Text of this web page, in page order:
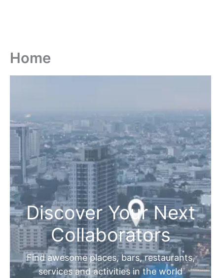
Home
Discover Your Next
Collaborators
Find awesome places, bars, restaurants,
services and activities in the world